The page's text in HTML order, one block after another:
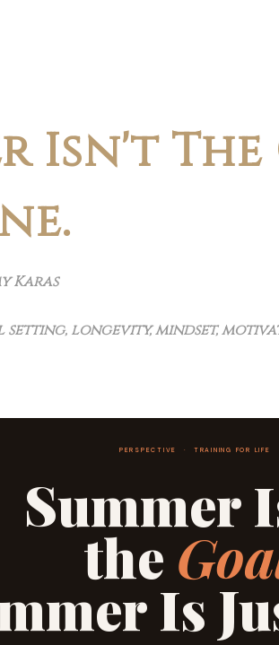
Isn't
Karas
setting, longevity,mindset,
PERSPECTIVE · TRAINING FOR LIFE
Summer
the
Is